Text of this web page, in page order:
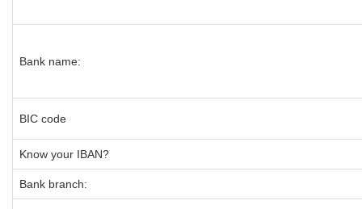
Bank name:
BIC code
Know your IBAN?
Bank branch: